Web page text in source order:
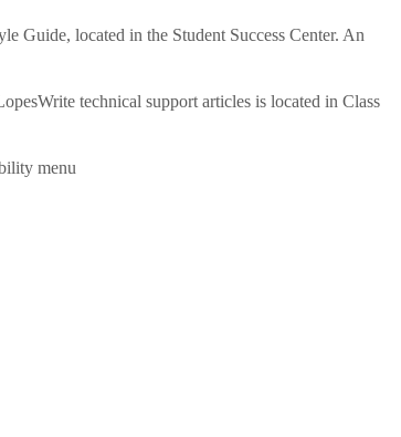
Guide, located in the Student Success Center. An
technical support articles is located in Class
menu